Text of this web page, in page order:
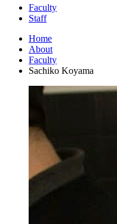
Faculty
Staff
Home
About
Faculty
Sachiko Koyama